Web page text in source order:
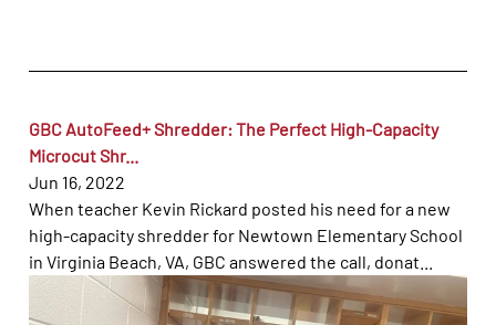
GBC AutoFeed+ Shredder: The Perfect High-Capacity
Microcut Shr...
Jun 16, 2022
When teacher Kevin Rickard posted his need for a new
high-capacity shredder for Newtown Elementary School
in Virginia Beach, VA, GBC answered the call, donat...